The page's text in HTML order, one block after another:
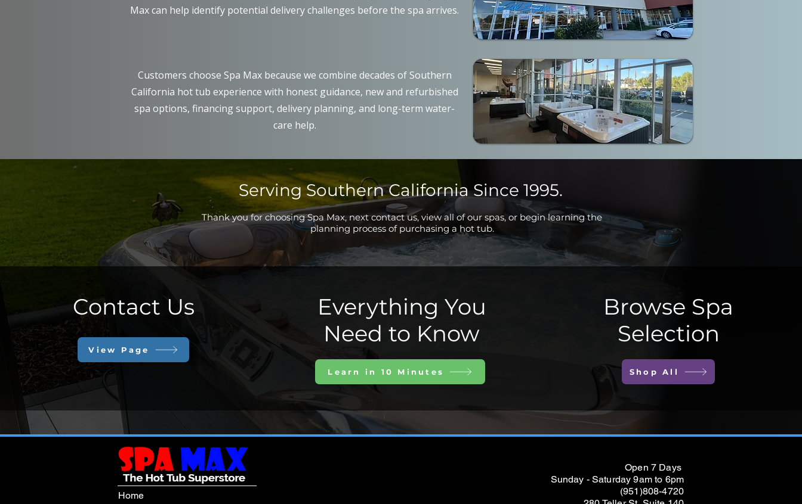
Max can help identify potential delivery challenges before the spa arrives.
Customers choose Spa Max because we combine decades of Southern
California hot tub experience with honest guidance, new and refurbished
spa options, financing support, delivery planning, and long-term water-
care help.
Serving Southern California Since 1995.
Thank you for choosing Spa Max, next contact us, view all of our spas, or begin learning the
planning process of purchasing a hot tub.
Contact Us
View Page
Everything You
Need to Know
Learn in 10 Minutes
Browse Spa
Selection
Shop All
Home
Open 7 Days
Sunday - Saturday 9am to 6pm
(951)808-4720